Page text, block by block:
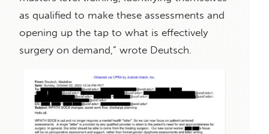
as qualified to make these assessments and
opening up the tap to what is effectively
surgery on demand,” wrote Deutsch.